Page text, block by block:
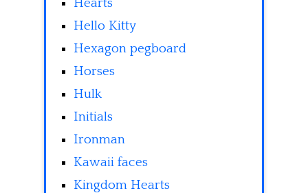
Hearts
Hello Kitty
Hexagon pegboard
Horses
Hulk
Initials
Ironman
Kawaii faces
Kingdom Hearts